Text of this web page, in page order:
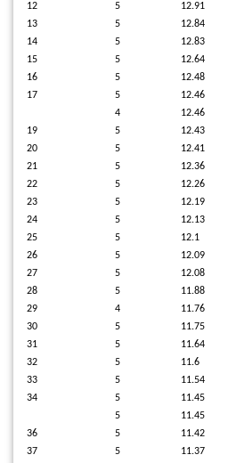
12
5 12.91
13
5 12.84
14
5 12.83
15
5 12.64
16
5 12.48
17
5 12.46
4
12.46
19
5 12.43
20
5 12.41
21
5 12.36
22
5 12.26
23
5 12.19
24
5 12.13
25
5 12.1
26
5 12.09
27
5 12.08
28
5 11.88
29
4 11.76
30
5 11.75
31
5 11.64
32
5 11.6
33
5 11.54
34
5 11.45
5
11.45
36
5 11.42
37
5 11.37